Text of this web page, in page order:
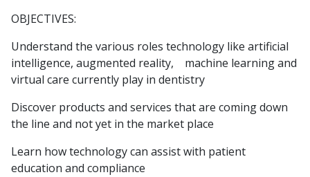
OBJECTIVES:
Understand the various roles technology like artificial
intelligence, augmented reality, machine learning and
virtual care currently play in dentistry
Discover products and services that are coming down
the line and not yet in the market place
Learn how technology can assist with patient
education and compliance